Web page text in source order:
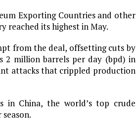
Exporting Countries and other
reached its highest in May.
from the deal, offsetting cuts by
2 million barrels per day (bpd) in
attacks that crippled production
in China, the world’s top crude